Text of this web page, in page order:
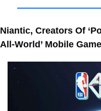
Niantic, Creators Of
All-World’ Mobile